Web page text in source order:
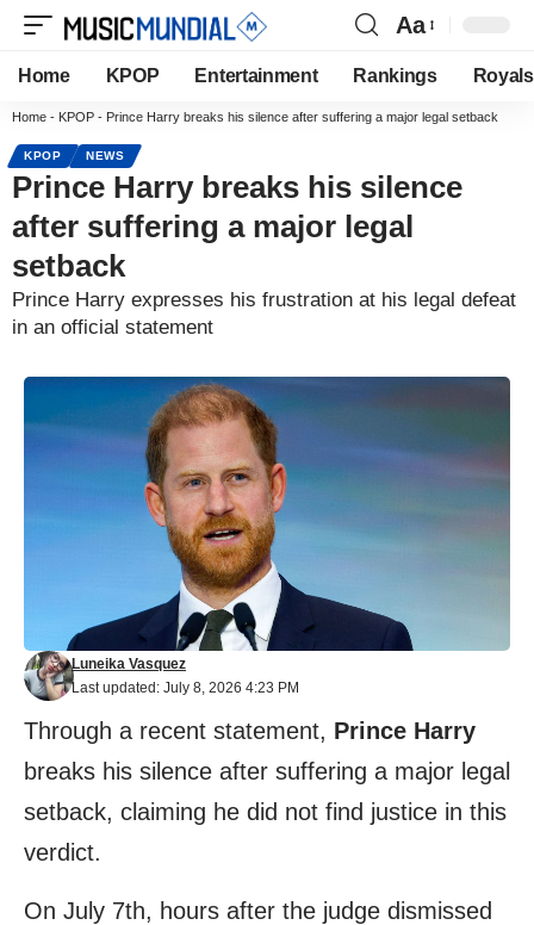
Aa
Home KPOP Entertainment Rankings Royals
Home - KPOP - Prince Harry breaks his silence after suffering a major legal setback
KPOP NEWS
Prince Harry breaks his silence
after suffering a major legal
setback
Prince Harry expresses his frustration at his legal defeat
in an official statement
Last updated: July 8, 2026 4:23 PM
Luneika Vasquez
Through a recent statement, Prince Harry
breaks his silence after suffering a major legal
setback, claiming he did not find justice in this
verdict.
On July 7th, hours after the judge dismissed